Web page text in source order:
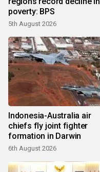
poverty: BPS
5th August 2026
Indonesia-Australia air
chiefs fly joint fighter
formation in Darwin
6th August 2026